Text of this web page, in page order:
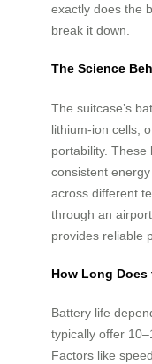
exactly does the
break it down.
The Science
The suitcase’s
lithium-ion cells,
portability.
consistent
across different
through an
provides reliable
How Long
Battery life
typically offer
Factors like